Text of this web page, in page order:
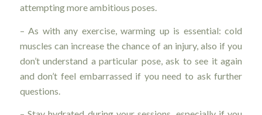
attempting more ambitious poses.
– As with any exercise, warming up is essential: cold
muscles can increase the chance of an injury, also if you
don’t understand a particular pose, ask to see it again
and don’t feel embarrassed if you need to ask further
questions.